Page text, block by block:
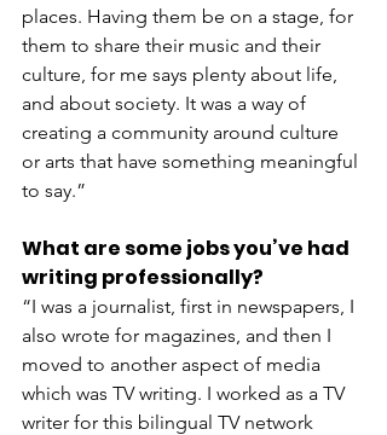
places. Having them be on a stage, for
them to share their music and their
culture, for me says plenty about life,
and about society. It was a way of
creating a community around culture
or arts that have something meaningful
to say.”
What are some jobs you’ve had
writing professionally?
“I was a journalist, first in newspapers, I
also wrote for magazines, and then I
moved to another aspect of media
which was TV writing. I worked as a TV
writer for this bilingual TV network